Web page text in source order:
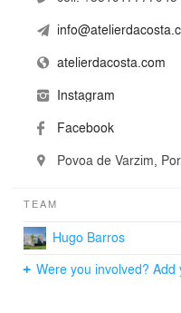
atelierdacosta.com
Instagram
Facebook
Povoa de Varzim,
TEAM
Hugo Barros
Were you involved? Add